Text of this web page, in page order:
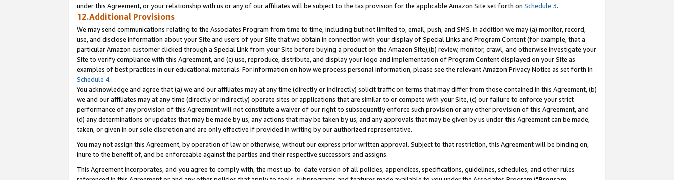
under this Agreement, or your relationship with us or any of our affiliates will be subject to the tax provision for the applicable Amazon Site set forth on Schedule 3.
12.Additional Provisions
We may send communications relating to the Associates Program from time to time, including but not limited to, email, push, and SMS. In addition we may (a) monitor, record,
use, and disclose information about your Site and users of your Site that we obtain in connection with your display of Special Links and Program Content (for example, that a
particular Amazon customer clicked through a Special Link from your Site before buying a product on the Amazon Site),(b) review, monitor, crawl, and otherwise investigate your
Site to verify compliance with this Agreement, and (c) use, reproduce, distribute, and display your logo and implementation of Program Content displayed on your Site as
examples of best practices in our educational materials. For information on how we process personal information, please see the relevant Amazon Privacy Notice as set forth in
Schedule 4.
You acknowledge and agree that (a) we and our affiliates may at any time (directly or indirectly) solicit traffic on terms that may differ from those contained in this Agreement, (b)
we and our affiliates may at any time (directly or indirectly) operate sites or applications that are similar to or compete with your Site, (c) our failure to enforce your strict
performance of any provision of this Agreement will not constitute a waiver of our right to subsequently enforce such provision or any other provision of this Agreement, and
(d) any determinations or updates that may be made by us, any actions that may be taken by us, and any approvals that may be given by us under this Agreement can be made,
taken, or given in our sole discretion and are only effective if provided in writing by our authorized representative.
You may not assign this Agreement, by operation of law or otherwise, without our express prior written approval. Subject to that restriction, this Agreement will be binding on,
inure to the benefit of, and be enforceable against the parties and their respective successors and assigns.
This Agreement incorporates, and you agree to comply with, the most up-to-date version of all policies, appendices, specifications, guidelines, schedules, and other rules